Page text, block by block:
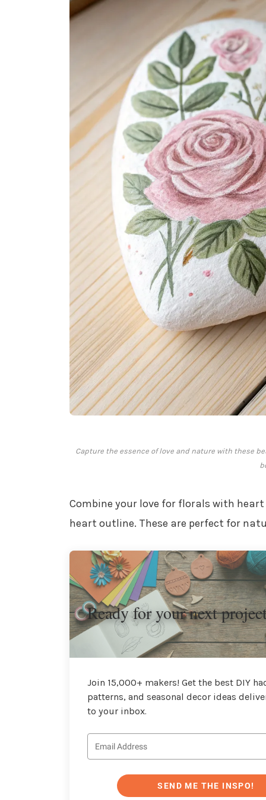
Capture the essence of love and nature with these
Combine your love for florals with
heart outline. These are perfect for
Ready for your next
Join 15,000+ makers! Get the best DIY
patterns, and seasonal decor ideas
to your inbox.
SEND ME THE INSPO!